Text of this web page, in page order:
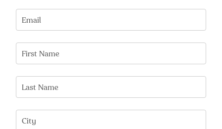
Email
First Name
Last Name
City